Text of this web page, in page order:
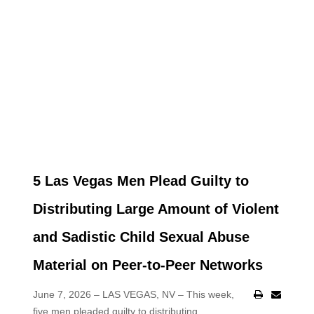
5 Las Vegas Men Plead Guilty to
Distributing Large Amount of Violent
and Sadistic Child Sexual Abuse
Material on Peer-to-Peer Networks
June 7, 2026 – LAS VEGAS, NV – This week,
five men pleaded guilty to distributing